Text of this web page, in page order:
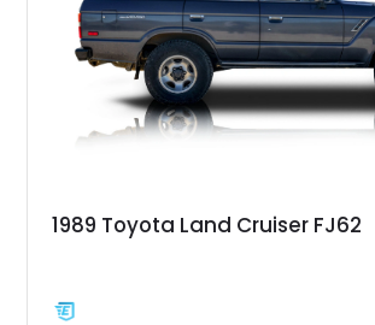
1989 Toyota Land Cruiser FJ62